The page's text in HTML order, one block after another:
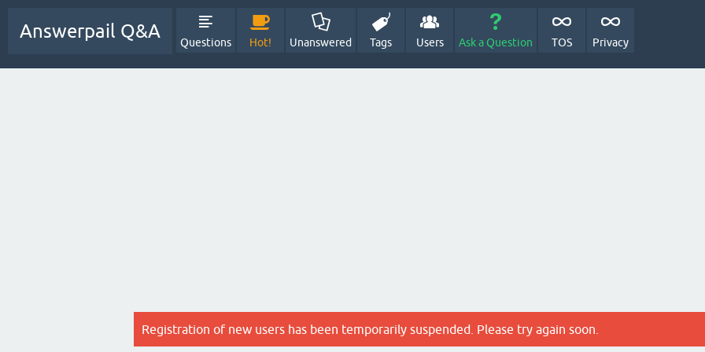
Answerpail Q&A
Questions Hot! Unanswered Tags Users Ask a Question TOS Privacy
Registration of new users has been temporarily suspended. Please try again soon.